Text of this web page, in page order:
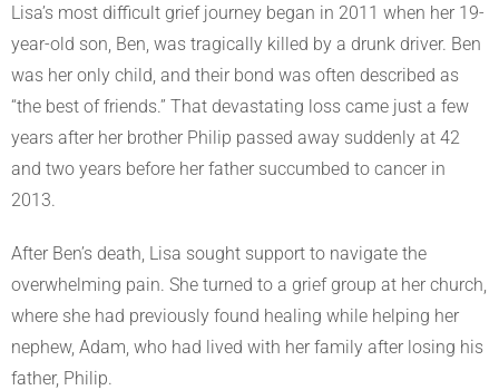
Lisa’s most difficult grief journey began in 2011 when her 19-
year-old son, Ben, was tragically killed by a drunk driver. Ben
was her only child, and their bond was often described as
“the best of friends.” That devastating loss came just a few
years after her brother Philip passed away suddenly at 42
and two years before her father succumbed to cancer in
2013.
After Ben’s death, Lisa sought support to navigate the
overwhelming pain. She turned to a grief group at her church,
where she had previously found healing while helping her
nephew, Adam, who had lived with her family after losing his
father, Philip.